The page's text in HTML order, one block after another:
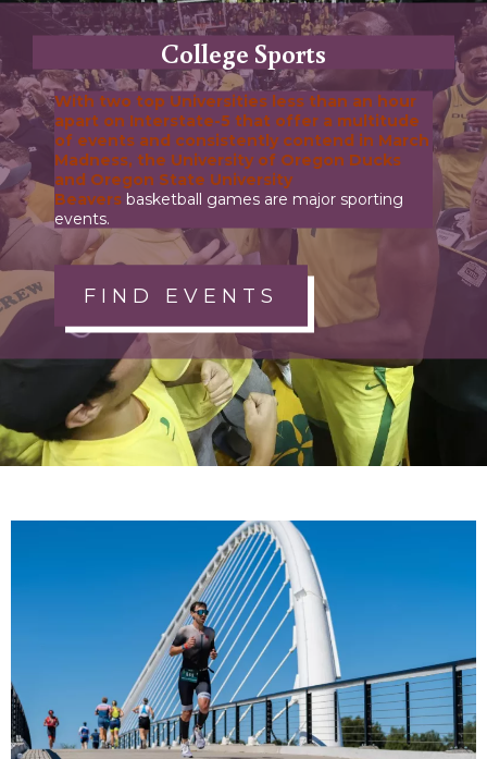
College Sports
With two top Universities less than an hour
apart on Interstate-5 that offer a multitude
of events and consistently contend in March
Madness, the University of Oregon Ducks
and Oregon State University
Beavers basketball games are major sporting
events.
FIND EVENTS